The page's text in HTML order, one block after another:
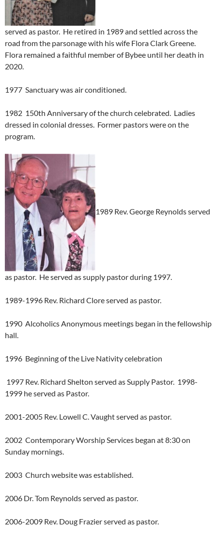
served as pastor. He retired in 1989 and settled across the
road from the parsonage with his wife Flora Clark Greene.
Flora remained a faithful member of Bybee until her death in
2020.
1977 Sanctuary was air conditioned.
1982 150th Anniversary of the church celebrated. Ladies
dressed in colonial dresses. Former pastors were on the
program.
1989 Rev. George Reynolds served
as pastor. He served as supply pastor during 1997.
1989-1996 Rev. Richard Clore served as pastor.
1990 Alcoholics Anonymous meetings began in the fellowship
hall.
1996 Beginning of the Live Nativity celebration
1997 Rev. Richard Shelton served as Supply Pastor. 1998-
1999 he served as Pastor.
2001-2005 Rev. Lowell C. Vaught served as pastor.
2002 Contemporary Worship Services began at 8:30 on
Sunday mornings.
2003 Church website was established.
2006 Dr. Tom Reynolds served as pastor.
2006-2009 Rev. Doug Frazier served as pastor.